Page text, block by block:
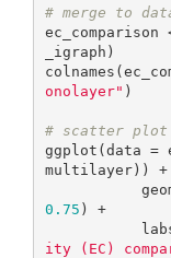
# merge to
_igraph)
onolayer" )
# scatter plot
ggplot(data =
multilayer)) +
0.75 ) +
ity (EC)